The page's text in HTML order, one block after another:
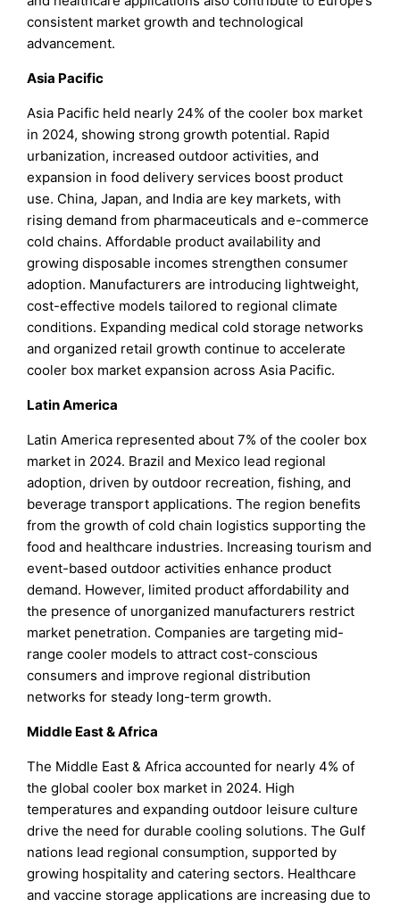
consistent market growth and technological
advancement.
Asia Pacific
Asia Pacific held nearly 24% of the cooler box market
in 2024, showing strong growth potential. Rapid
urbanization, increased outdoor activities, and
expansion in food delivery services boost product
use. China, Japan, and India are key markets, with
rising demand from pharmaceuticals and e-commerce
cold chains. Affordable product availability and
growing disposable incomes strengthen consumer
adoption. Manufacturers are introducing lightweight,
cost-effective models tailored to regional climate
conditions. Expanding medical cold storage networks
and organized retail growth continue to accelerate
cooler box market expansion across Asia Pacific.
Latin America
Latin America represented about 7% of the cooler box
market in 2024. Brazil and Mexico lead regional
adoption, driven by outdoor recreation, fishing, and
beverage transport applications. The region benefits
from the growth of cold chain logistics supporting the
food and healthcare industries. Increasing tourism and
event-based outdoor activities enhance product
demand. However, limited product affordability and
the presence of unorganized manufacturers restrict
market penetration. Companies are targeting mid-
range cooler models to attract cost-conscious
consumers and improve regional distribution
networks for steady long-term growth.
Middle East & Africa
The Middle East & Africa accounted for nearly 4% of
the global cooler box market in 2024. High
temperatures and expanding outdoor leisure culture
drive the need for durable cooling solutions. The Gulf
nations lead regional consumption, supported by
growing hospitality and catering sectors. Healthcare
and vaccine storage applications are increasing due to